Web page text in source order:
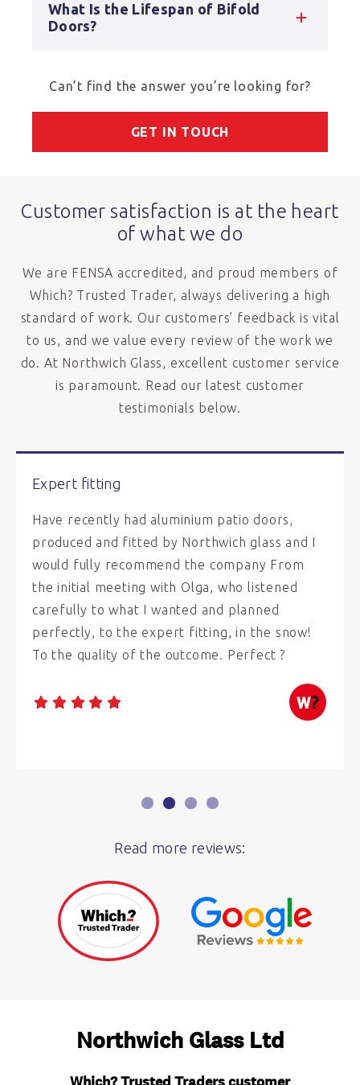
What Is the Lifespan of Bifold
Doors?
Can’t find the answer you’re looking for?
GET IN TOUCH
Customer satisfaction is at the heart
of what we do
We are FENSA accredited, and proud members of
Which? Trusted Trader, always delivering a high
standard of work. Our customers’ feedback is vital
to us, and we value every review of the work we
do. At Northwich Glass, excellent customer service
is paramount. Read our latest customer
testimonials below.
Expert fitting
Have recently had aluminium patio doors,
produced and fitted by Northwich glass and I
would fully recommend the company From
the initial meeting with Olga, who listened
carefully to what I wanted and planned
perfectly, to the expert fitting, in the snow!
To the quality of the outcome. Perfect ?
Read more reviews: